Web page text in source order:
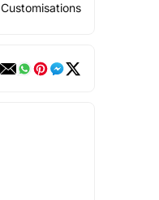
Customisations